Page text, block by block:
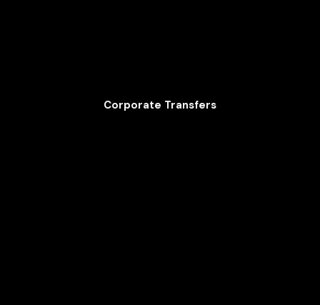
Corporate Transfers